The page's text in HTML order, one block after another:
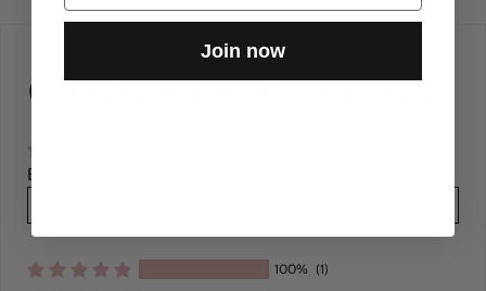
Customer Reviews
Based on 1 review
100% (1)
Join now